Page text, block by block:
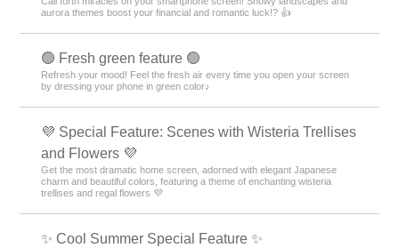
aurora themes boost your financial and romantic luck!? 👍
🟢 Fresh green feature 🟢
Refresh your mood! Feel the fresh air every time you open your screen
by dressing your phone in green color♪
💜 Special Feature: Scenes with Wisteria Trellises
and Flowers 💜
Get the most dramatic home screen, adorned with elegant Japanese
charm and beautiful colors, featuring a theme of enchanting wisteria
trellises and regal flowers 💜
✨ Cool Summer Special Feature ✨